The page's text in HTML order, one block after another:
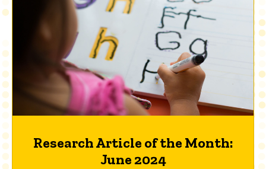
Research Article of the Month:
June 2024